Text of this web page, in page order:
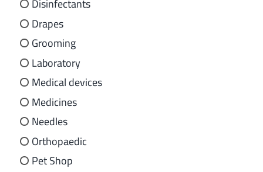
Drapes
Grooming
Laboratory
Medical devices
Medicines
Needles
Orthopaedic
Pet Shop